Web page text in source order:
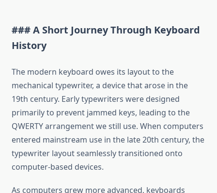
### A Short Journey Through Keyboard
History
The modern keyboard owes its layout to the
mechanical typewriter, a device that arose in the
19th century. Early typewriters were designed
primarily to prevent jammed keys, leading to the
QWERTY arrangement we still use. When computers
entered mainstream use in the late 20th century, the
typewriter layout seamlessly transitioned onto
computer-based devices.
As computers grew more advanced, keyboards